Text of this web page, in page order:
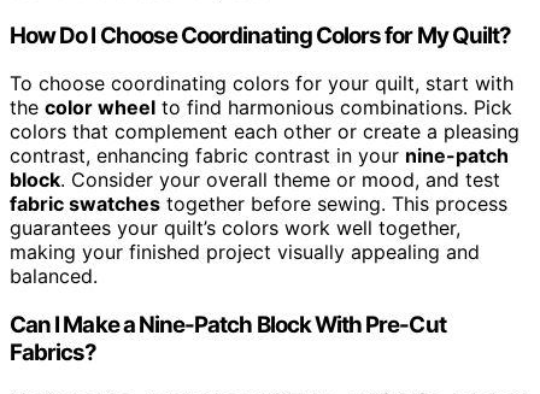
How Do I Choose Coordinating Colors for My Quilt?
To choose coordinating colors for your quilt, start with
the color wheel to find harmonious combinations. Pick
colors that complement each other or create a pleasing
contrast, enhancing fabric contrast in your nine-patch
block. Consider your overall theme or mood, and test
fabric swatches together before sewing. This process
guarantees your quilt’s colors work well together,
making your finished project visually appealing and
balanced.
Can I Make a Nine-Patch Block With Pre-Cut
Fabrics?